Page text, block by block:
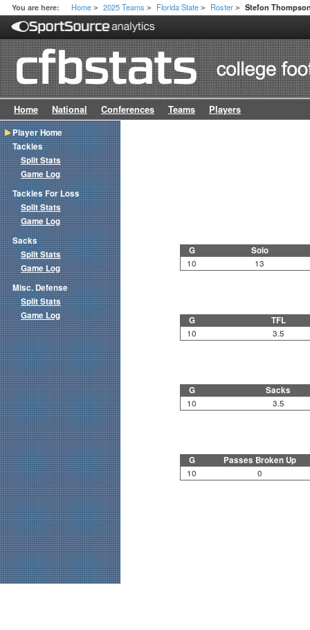
You are here: Home > 2025 Teams > Florida State > Roster > Stefon
Home National Conferences Teams Players
G Solo
10 13
G TFL
10 3.5
G Sacks
10 3.5
G Passes Broken Up
10 0
Player Home
Tackles
Split Stats
Game Log
Tackles For Loss
Split Stats
Game Log
Sacks
Split Stats
Game Log
Misc. Defense
Split Stats
Game Log